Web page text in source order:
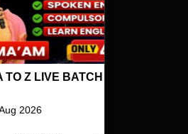
BY NEETU